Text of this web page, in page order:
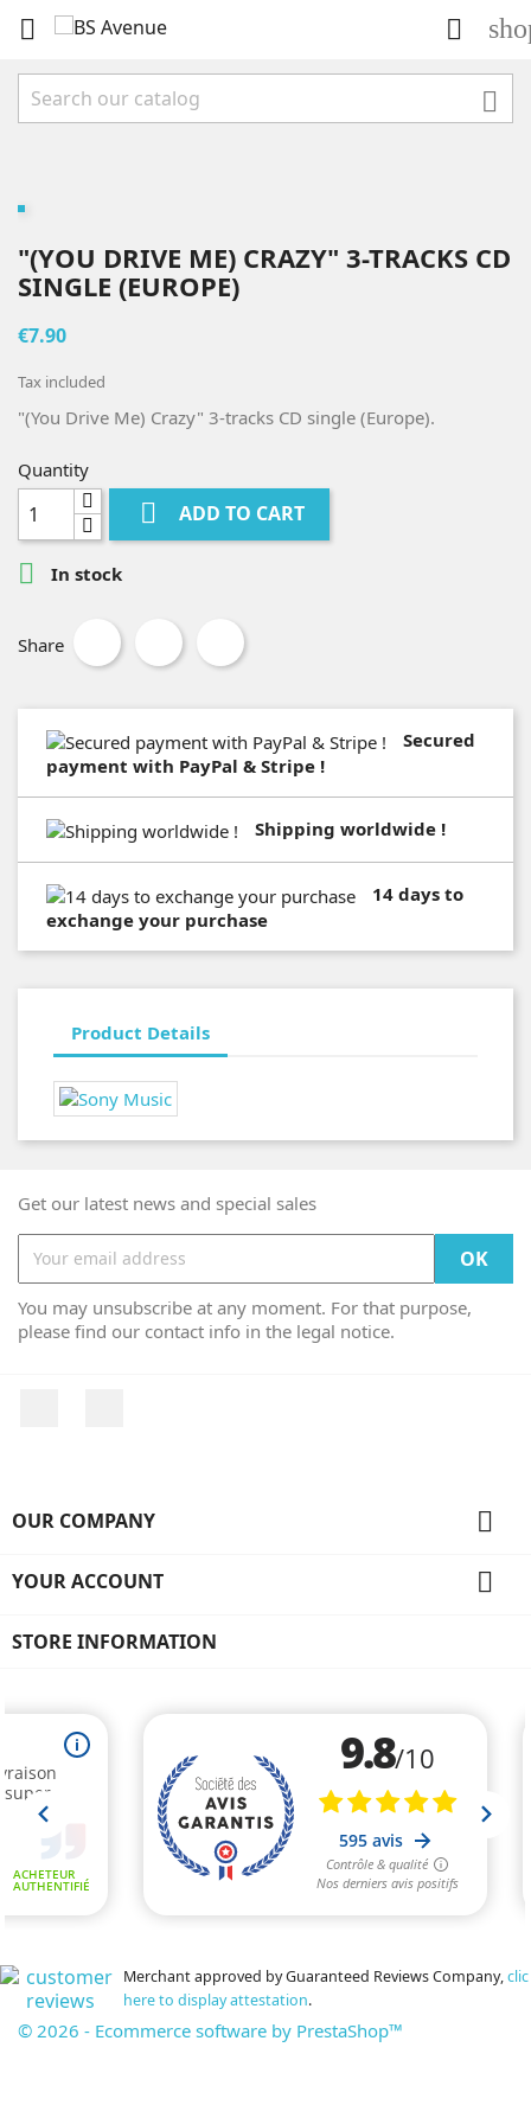
 

"(YOU DRIVE ME) CRAZY" 3-TRACKS CD
SINGLE (EUROPE)
€7.90
Tax included
"(You Drive Me) Crazy" 3-tracks CD single (Europe).
Quantity
 ADD TO CART
 In stock
Share
Secured
payment with PayPal & Stripe !
Shipping worldwide !
14 days to
exchange your purchase
Product Details
Get our latest news and special sales
You may unsubscribe at any moment. For that purpose,
please find our contact info in the legal notice.
OUR COMPANY 
YOUR ACCOUNT 
STORE INFORMATION
Merchant approved by Guaranteed Reviews Company,clic
here to display attestation.
© 2026 - Ecommerce software by PrestaShop™